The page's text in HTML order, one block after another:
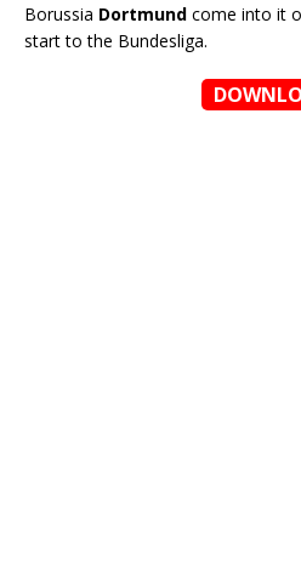
Borussia Dortmund come into it
start to the Bundesliga.